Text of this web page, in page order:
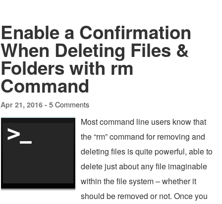
Enable a Confirmation
When Deleting Files &
Folders with rm
Command
Apr 21, 2016 - 5 Comments
Most command line users know that
the “rm” command for removing and
deleting files is quite powerful, able to
delete just about any file imaginable
within the file system – whether it
should be removed or not. Once you